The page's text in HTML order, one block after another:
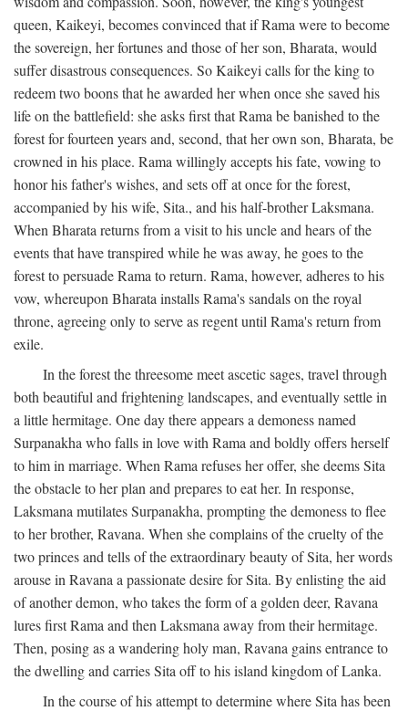
queen, Kaikeyi, becomes convinced that if Rama were to become
the sovereign, her fortunes and those of her son, Bharata, would
suffer disastrous consequences. So Kaikeyi calls for the king to
redeem two boons that he awarded her when once she saved his
life on the battlefield: she asks first that Rama be banished to the
forest for fourteen years and, second, that her own son, Bharata, be
crowned in his place. Rama willingly accepts his fate, vowing to
honor his father's wishes, and sets off at once for the forest,
accompanied by his wife, Sita., and his half-brother Laksmana.
When Bharata returns from a visit to his uncle and hears of the
events that have transpired while he was away, he goes to the
forest to persuade Rama to return. Rama, however, adheres to his
vow, whereupon Bharata installs Rama's sandals on the royal
throne, agreeing only to serve as regent until Rama's return from
exile.
In the forest the threesome meet ascetic sages, travel through
both beautiful and frightening landscapes, and eventually settle in
a little hermitage. One day there appears a demoness named
Surpanakha who falls in love with Rama and boldly offers herself
to him in marriage. When Rama refuses her offer, she deems Sita
the obstacle to her plan and prepares to eat her. In response,
Laksmana mutilates Surpanakha, prompting the demoness to flee
to her brother, Ravana. When she complains of the cruelty of the
two princes and tells of the extraordinary beauty of Sita, her words
arouse in Ravana a passionate desire for Sita. By enlisting the aid
of another demon, who takes the form of a golden deer, Ravana
lures first Rama and then Laksmana away from their hermitage.
Then, posing as a wandering holy man, Ravana gains entrance to
the dwelling and carries Sita off to his island kingdom of Lanka.
In the course of his attempt to determine where Sita has been